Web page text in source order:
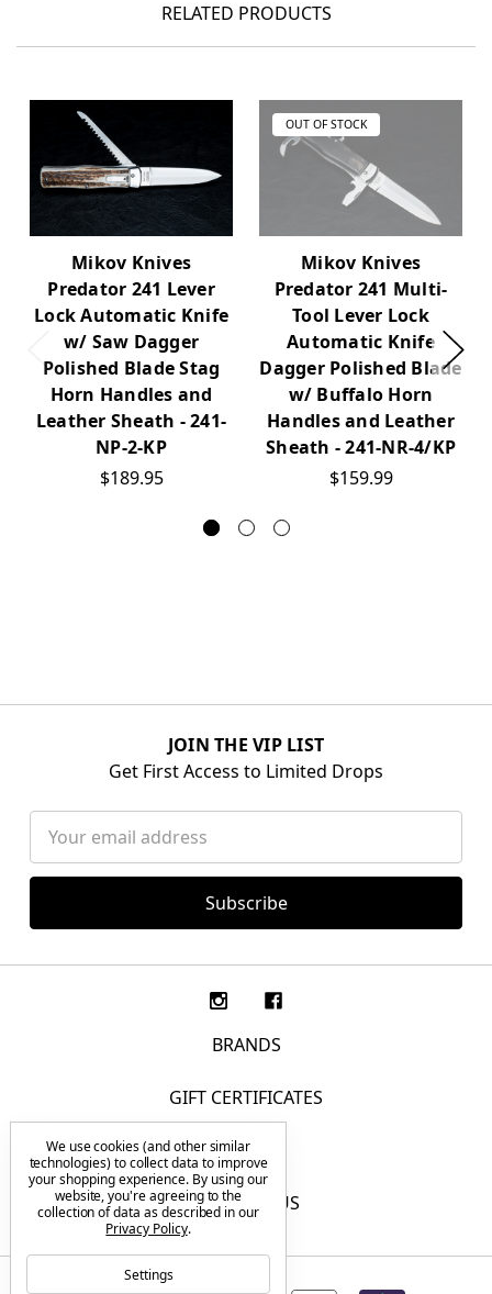
RELATED PRODUCTS
Mikov Knives
Predator 241 Lever
Lock Automatic Knife
w/ Saw Dagger
Polished Blade Stag
Horn Handles and
Leather Sheath - 241-
NP-2-KP
$189.95
OUT OF STOCK
Mikov Knives
Predator 241 Multi-
Tool Lever Lock
Automatic Knife
Dagger Polished Blade
w/ Buffalo Horn
Handles and Leather
Sheath - 241-NR-4/KP
$159.99
JOIN THE VIP LIST
Get First Access to Limited Drops
Address
BRANDS
GIFT CERTIFICATES
F.A.Q.
CONTACT US
We use cookies (and other similar
technologies) to collect data to improve
your shopping experience. By using our
website, you're agreeing to the
collection of data as described in our
Privacy Policy.
Settings